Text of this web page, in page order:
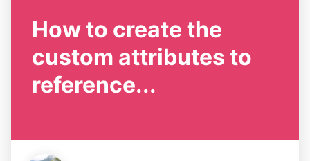
How to create the
custom attributes to
reference...